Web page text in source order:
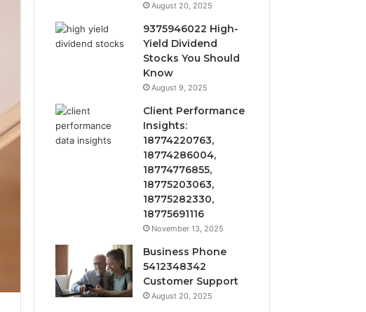
August 20, 2025
9375946022 High-
Yield Dividend
Stocks You Should
Know
August 9, 2025
Client Performance
Insights:
18774220763,
18774286004,
18774776855,
18775203063,
18775282330,
18775691116
November 13, 2025
Business Phone
5412348342
Customer Support
August 20, 2025